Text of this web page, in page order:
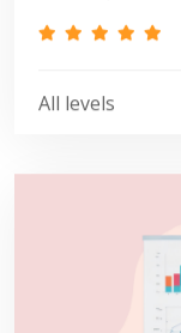
All levels